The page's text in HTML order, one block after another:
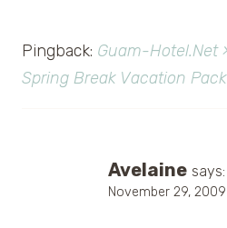
Pingback: Guam-Hotel.Net
Spring Break Vacation
Avelaine says:
November 29,